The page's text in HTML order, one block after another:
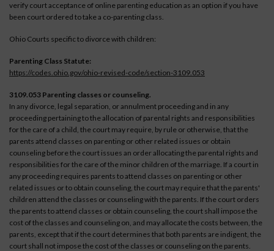
verify court acceptance of online parenting education as an option if you have
been court ordered to take a co-parenting class.
Ohio Courts specific to divorce with children:
Parenting Class Statute:
https://codes.ohio.gov/ohio-revised-code/section-3109.053
3109.053 Parenting classes or counseling.
In any divorce, legal separation, or annulment proceeding and in any
proceeding pertaining to the allocation of parental rights and responsibilities
for the care of a child, the court may require, by rule or otherwise, that the
parents attend classes on parenting or other related issues or obtain
counseling before the court issues an order allocating the parental rights and
responsibilities for the care of the minor children of the marriage. If a court in
any proceeding requires parents to attend classes on parenting or other
related issues or to obtain counseling, the court may require that the parents'
children attend the classes or counseling with the parents. If the court orders
the parents to attend classes or obtain counseling, the court shall impose the
cost of the classes and counseling on, and may allocate the costs between, the
parents, except that if the court determines that both parents are indigent, the
court shall not impose the cost of the classes or counseling on the parents.